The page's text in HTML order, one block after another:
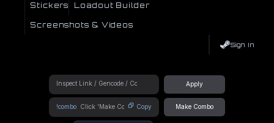
Stickers Loadout Builder
Screenshots & Videos
Sign In
Apply
!combo Copy Make Combo